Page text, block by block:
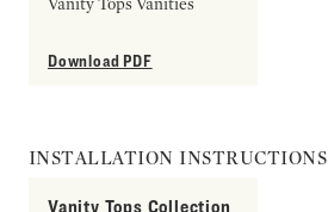
Download PDF
INSTALLATION INSTRUCTIONS
Vanity Tops Collection